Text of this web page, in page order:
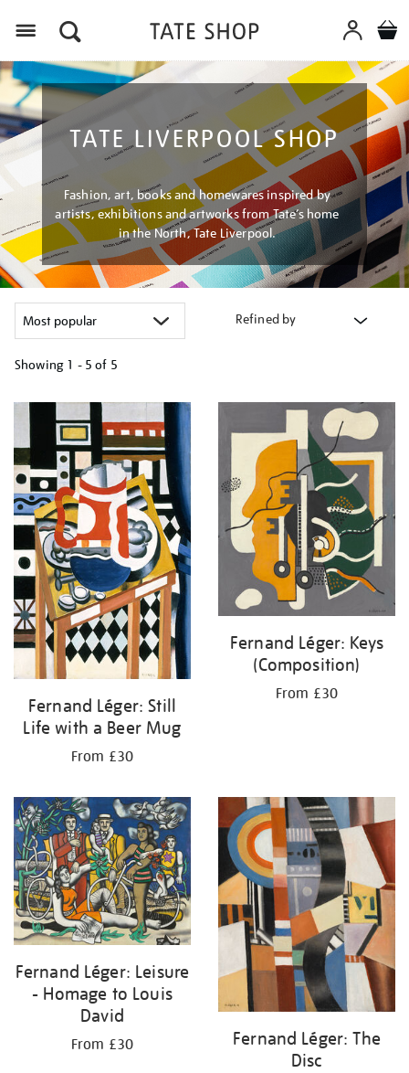
TATE LIVERPOOL SHOP
Fashion, art, books and homewares inspired by
artists, exhibitions and artworks from Tate’s home
in the North, Tate Liverpool.
Refined by
Showing 1 - 5 of 5
your
results
by:
Fernand Léger: Still
Life with a Beer Mug
From £30
Fernand Léger: Keys
(Composition)
From £30
Fernand Léger: Leisure
- Homage to Louis
David
From £30
Fernand Léger: The
Disc